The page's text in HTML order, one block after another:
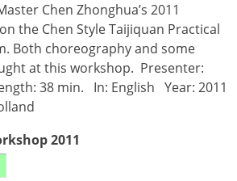
Chen Zhonghua’s 2011
the Chen Style Taijiquan Practical
Both choreography and some
at this workshop. Presenter:
38 min. In: English Year: 2011
2011